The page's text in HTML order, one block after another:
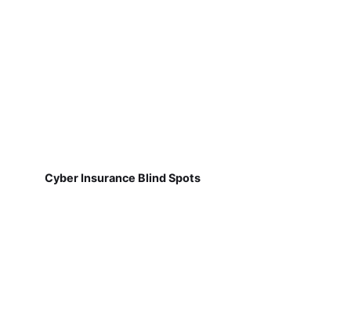
Cyber Insurance Blind Spots